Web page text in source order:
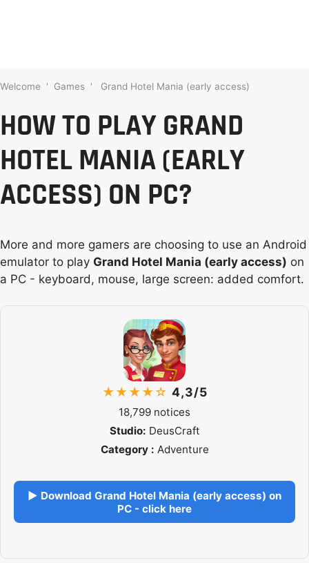
Welcome ' Games ' Grand Hotel Mania (early access)
HOW TO PLAY GRAND
HOTEL MANIA (EARLY
ACCESS) ON PC?
More and more gamers are choosing to use an Android
emulator to play Grand Hotel Mania (early access) on
a PC - keyboard, mouse, large screen: added comfort.
★★★★☆ 4,3/5
18,799 notices
Studio: DeusCraft
Category : Adventure
▶ Download Grand Hotel Mania (early access) on
PC - click here